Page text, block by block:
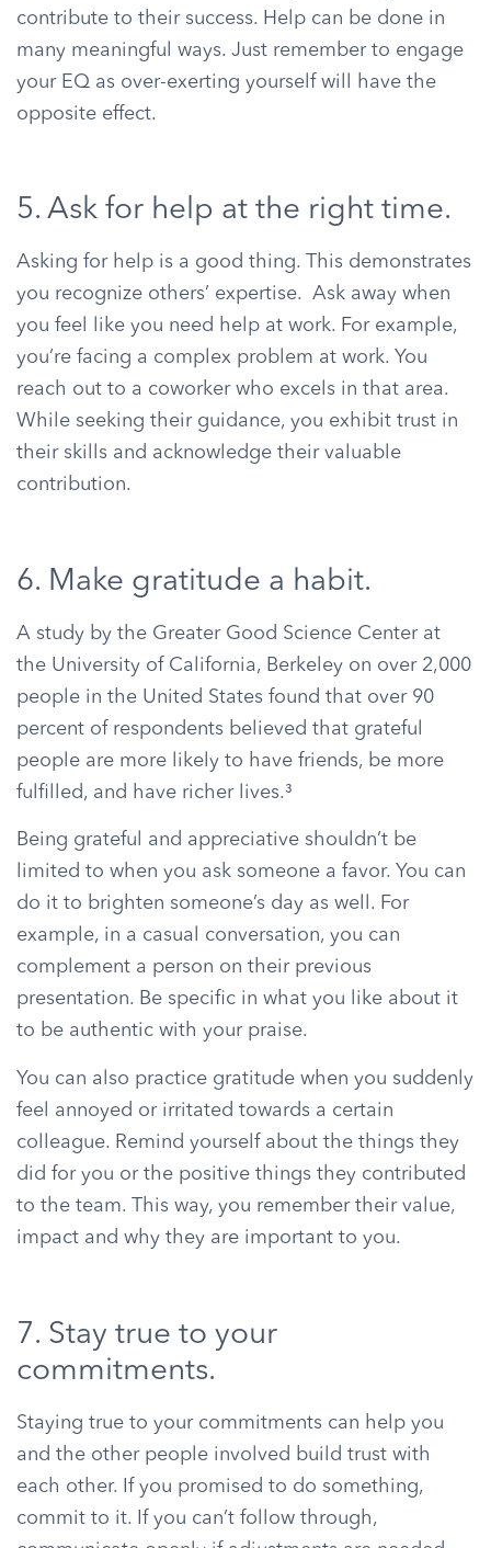
contribute to their success. Help can be done in
many meaningful ways. Just remember to engage
your EQ as over-exerting yourself will have the
opposite effect.
5. Ask for help at the right time.
Asking for help is a good thing. This demonstrates
you recognize others’ expertise. Ask away when
you feel like you need help at work. For example,
you’re facing a complex problem at work. You
reach out to a coworker who excels in that area.
While seeking their guidance, you exhibit trust in
their skills and acknowledge their valuable
contribution.
6. Make gratitude a habit.
A study by the Greater Good Science Center at
the University of California, Berkeley on over 2,000
people in the United States found that over 90
percent of respondents believed that grateful
people are more likely to have friends, be more
fulfilled, and have richer lives.³
Being grateful and appreciative shouldn’t be
limited to when you ask someone a favor. You can
do it to brighten someone’s day as well. For
example, in a casual conversation, you can
complement a person on their previous
presentation. Be specific in what you like about it
to be authentic with your praise.
You can also practice gratitude when you suddenly
feel annoyed or irritated towards a certain
colleague. Remind yourself about the things they
did for you or the positive things they contributed
to the team. This way, you remember their value,
impact and why they are important to you.
7. Stay true to your
commitments.
Staying true to your commitments can help you
and the other people involved build trust with
each other. If you promised to do something,
commit to it. If you can’t follow through,